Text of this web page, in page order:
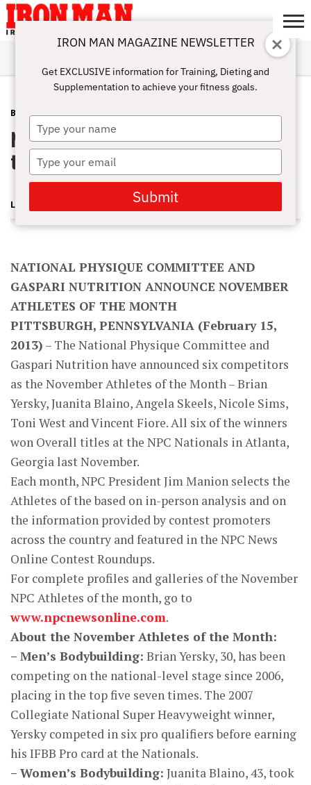
ABOUT
SUBSCRIBE
IRON MAN
CHALLENGE
CALCULATORS
TRAINING
NUTRITION
LIFESTYLE
MAGAZINE
SHOP
SUBMISSIONS
CONTACT
MY
ACCOUNT
BLOG POST FEBRUARY 15, 2013
NPC/Gaspari November Athletes of
the Month
LONNIE TEPER
NATIONAL PHYSIQUE COMMITTEE AND
GASPARI NUTRITION ANNOUNCE NOVEMBER
ATHLETES OF THE MONTH
PITTSBURGH, PENNSYLVANIA (February 15,
2013) – The National Physique Committee and
Gaspari Nutrition have announced six competitors
as the November Athletes of the Month – Brian
Yersky, Juanita Blaino, Angela Skeels, Nicole Sims,
Toni West and Vincent Fiore. All six of the winners
won Overall titles at the NPC Nationals in Atlanta,
Georgia last November.
Each month, NPC President Jim Manion selects the
Athletes of the based on in-person analysis and on
the information provided by contest promoters
across the country and featured in the NPC News
Online Contest Roundups.
For complete profiles and galleries of the November
NPC Athletes of the month, go to
www.npcnewsonline.com.
About the November Athletes of the Month:
– Men’s Bodybuilding: Brian Yersky, 30, has been
competing on the national-level stage since 2006,
placing in the top five seven times. The 2007
Collegiate National Super Heavyweight winner,
Yersky competed in six pro qualifiers before earning
his IFBB Pro card at the Nationals.
– Women’s Bodybuilding: Juanita Blaino, 43, took
IRON MAN MAGAZINE NEWSLETTER
Get EXCLUSIVE information for Training, Dieting and
Supplementation to achieve your fitness goals.
Type
your
name
Type
your
email
Submit